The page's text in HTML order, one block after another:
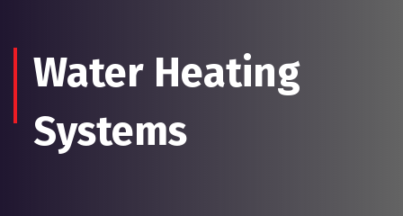
Water Heating
Systems